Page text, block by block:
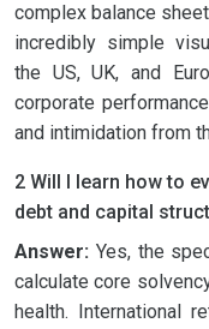
complex balance
incredibly simple
the US, UK, and
corporate
and intimidation from
2 Will I learn how to
debt and capital
Answer: Yes, the
calculate core
health. International